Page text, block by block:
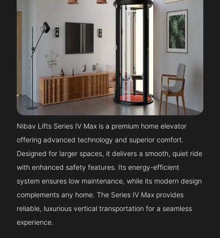
Nibav Lifts Series IV Max is a premium home elevator
offering advanced technology and superior comfort.
Designed for larger spaces, it delivers a smooth, quiet ride
with enhanced safety features. Its energy-efficient
system ensures low maintenance, while its modern design
complements any home. The Series IV Max provides
reliable, luxurious vertical transportation for a seamless
experience.